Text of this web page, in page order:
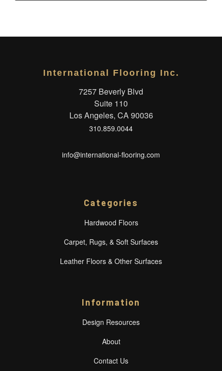
International Flooring Inc.
7257 Beverly Blvd
Suite 110
Los Angeles, CA 90036
310.859.0044
info@international-flooring.com
Categories
Hardwood Floors
Carpet, Rugs, & Soft Surfaces
Leather Floors & Other Surfaces
Information
Design Resources
About
Contact Us